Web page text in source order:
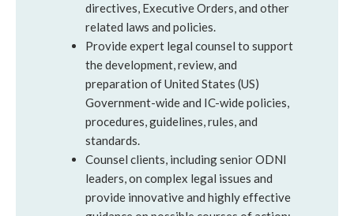
directives, Executive Orders, and other
related laws and policies.
Provide expert legal counsel to support
the development, review, and
preparation of United States (US)
Government-wide and IC-wide policies,
procedures, guidelines, rules, and
standards.
Counsel clients, including senior ODNI
leaders, on complex legal issues and
provide innovative and highly effective